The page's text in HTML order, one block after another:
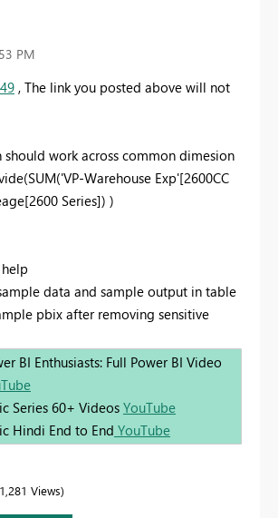
PM
, The link you posted above will not
work across common dimesion
Warehouse Exp'[2600CC
Series]) )
data and sample output in table
pbix after removing sensitive
BI Enthusiasts: Full Power BI Video
Series 60+ Videos YouTube
Hindi End to End YouTube
1,281 Views